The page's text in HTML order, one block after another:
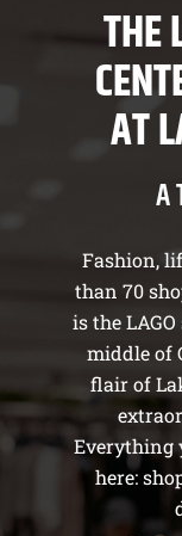
THE
AT
A
Fashion,
than 70
is the
middle of
flair of
Everything
here: